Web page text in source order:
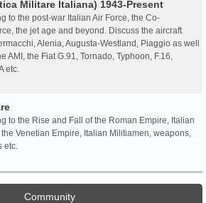
Militare Italiana) 1943-Present
to the post-war Italian Air Force, the Co-
the jet age and beyond. Discuss the aircraft
Alenia, Augusta-Westland, Piaggio as well
AMI, the Fiat G.91, Tornado, Typhoon, F.16,
etc.
to the Rise and Fall of the Roman Empire, Italian
Venetian Empire, Italian Militiamen, weapons,
etc.
Community